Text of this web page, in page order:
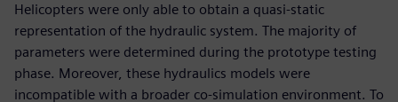
Helicopters were only able to obtain a quasi-static
representation of the hydraulic system. The majority of
parameters were determined during the prototype testing
phase. Moreover, these hydraulics models were
incompatible with a broader co-simulation environment. To